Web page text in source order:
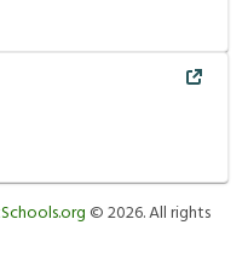
©2026. All rights